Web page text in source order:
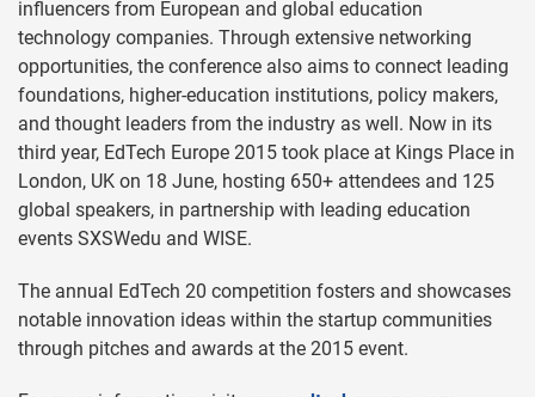
influencers from European and global education
technology companies. Through extensive networking
opportunities, the conference also aims to connect leading
foundations, higher-education institutions, policy makers,
and thought leaders from the industry as well. Now in its
third year, EdTech Europe 2015 took place at Kings Place in
London, UK on 18 June, hosting 650+ attendees and 125
global speakers, in partnership with leading education
events SXSWedu and WISE.
The annual EdTech 20 competition fosters and showcases
notable innovation ideas within the startup communities
through pitches and awards at the 2015 event.